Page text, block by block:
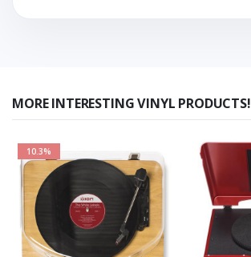
MORE INTERESTING VINYL PRODUCTS!
10.3%